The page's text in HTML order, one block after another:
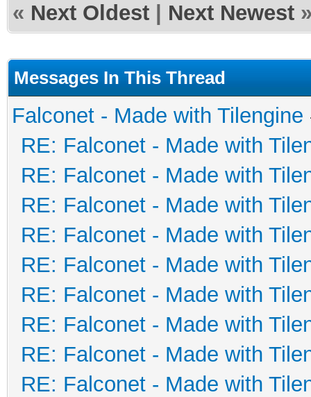
« Next Oldest Next Newest
Messages In This Thread
Falconet - Made with Tilengine
RE: Falconet - Made with
RE: Falconet - Made with
RE: Falconet - Made with
RE: Falconet - Made with
RE: Falconet - Made with
RE: Falconet - Made with
RE: Falconet - Made with
RE: Falconet - Made with
RE: Falconet - Made with